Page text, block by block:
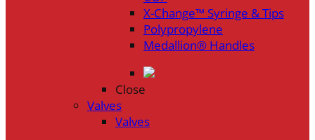
X-Change™ Syringe & Tips
Polypropylene
Medallion® Handles
Close
Valves
Valves